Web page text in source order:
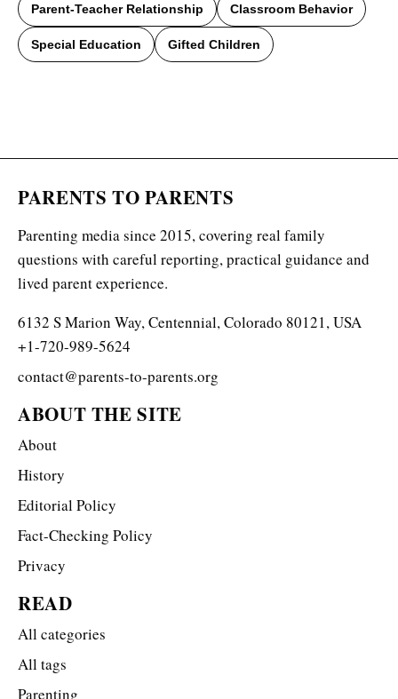
Parent-Teacher Relationship Classroom Behavior
Special Education Gifted Children
PARENTS TO PARENTS
Parenting media since 2015, covering real family
questions with careful reporting, practical guidance and
lived parent experience.
6132 S Marion Way, Centennial, Colorado 80121, USA
+1-720-989-5624
contact@parents-to-parents.org
ABOUT THE SITE
About
History
Editorial Policy
Fact-Checking Policy
Privacy
READ
All categories
All tags
Parenting